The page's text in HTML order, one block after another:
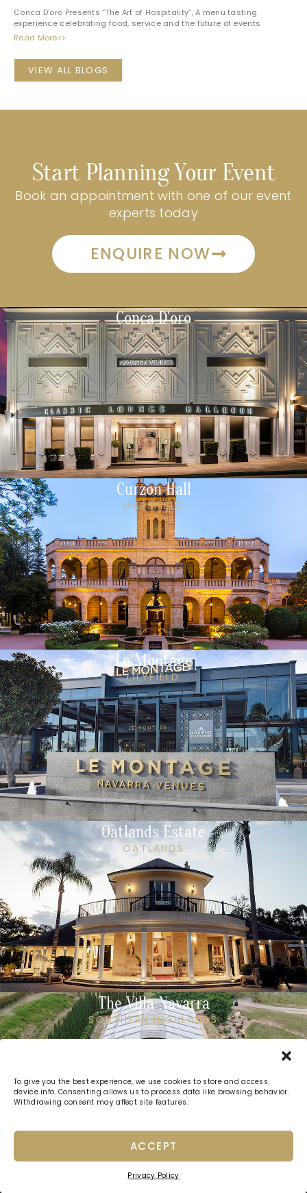
To give you the best experience, we use cookies to store and access
device info. Consenting allows us to process data like browsing behavior.
Withdrawing consent may affect site features.
ACCEPT
Privacy Policy
Conca D’oro Presents “The Art of Hospitality”, A menu tasting
experience celebrating food, service and the future of events
Read More>>
VIEW ALL BLOGS
Start Planning Your Event
Book an appointment with one of our event
experts today
ENQUIRE NOW
Conca D'oro
RIVERWOOD
Curzon Hall
MARSFIELD
Le Montage
LILYFIELD
Oatlands Estate
OATLANDS
The Villa Navarra
SOUTHERN HIGHLANDS